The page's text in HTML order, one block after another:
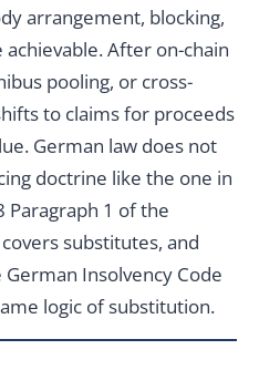
arrangement, blocking,
After on-chain
pooling, or cross-
to claims for proceeds
German law does not
doctrine like the one in
1 of the
substitutes, and
Insolvency Code
logic of substitution.